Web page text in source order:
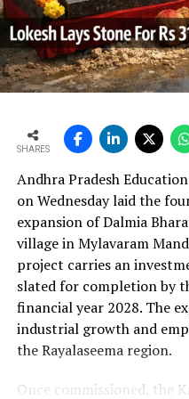
UltraTech’s net profit
per cent year?on?year to
bn) and revenue from
cent to Rs 24,648.20
as the company
SHARES
Andhra Pradesh
on Wednesday laid the
expansion of Dalmia
village in Mylavaram
project carries an
slated for completion by
financial year 2028. The
industrial growth and
the Rayalaseema region.
Once commissioned, the